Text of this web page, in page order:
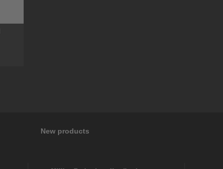
New products